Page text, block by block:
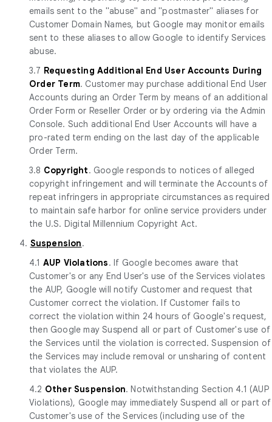
emails sent to the "abuse" and "postmaster" aliases for
Customer Domain Names, but Google may monitor emails
sent to these aliases to allow Google to identify Services
abuse.
3.7 Requesting Additional End User Accounts During
Order Term. Customer may purchase additional End User
Accounts during an Order Term by means of an additional
Order Form or Reseller Order or by ordering via the Admin
Console. Such additional End User Accounts will have a
pro-rated term ending on the last day of the applicable
Order Term.
3.8 Copyright. Google responds to notices of alleged
copyright infringement and will terminate the Accounts of
repeat infringers in appropriate circumstances as required
to maintain safe harbor for online service providers under
the U.S. Digital Millennium Copyright Act.
4. Suspension.
4.1 AUP Violations. If Google becomes aware that
Customer's or any End User's use of the Services violates
the AUP, Google will notify Customer and request that
Customer correct the violation. If Customer fails to
correct the violation within 24 hours of Google's request,
then Google may Suspend all or part of Customer's use of
the Services until the violation is corrected. Suspension of
the Services may include removal or unsharing of content
that violates the AUP.
4.2 Other Suspension. Notwithstanding Section 4.1 (AUP
Violations), Google may immediately Suspend all or part of
Customer's use of the Services (including use of the